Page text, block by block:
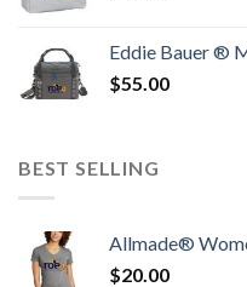
Eddie Bauer ®
$55.00
BEST SELLING
Allmade®
$20.00